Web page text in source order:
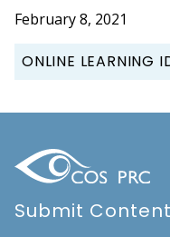
February 8, 2021
ONLINE LEARNING
Submit Content